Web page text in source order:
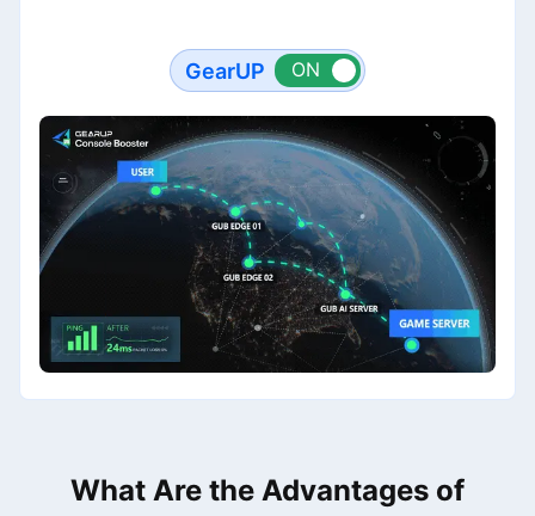
GearUP
What Are the Advantages of